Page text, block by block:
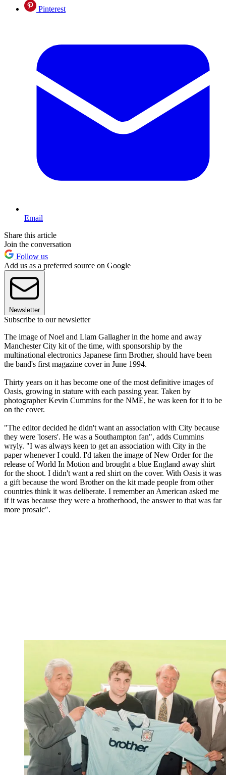
Pinterest
Email
Share this article
Join the conversation
Follow us
Add us as a preferred source on Google
Newsletter
Subscribe to our newsletter
The image of Noel and Liam Gallagher in the home and away
Manchester City kit of the time, with sponsorship by the
multinational electronics Japanese firm Brother, should have been
the band's first magazine cover in June 1994.
Thirty years on it has become one of the most definitive images of
Oasis, growing in stature with each passing year. Taken by
photographer Kevin Cummins for the NME, he was keen for it to be
on the cover.
"The editor decided he didn't want an association with City because
they were 'losers'. He was a Southampton fan", adds Cummins
wryly. "I was always keen to get an association with City in the
paper whenever I could. I'd taken the image of New Order for the
release of World In Motion and brought a blue England away shirt
for the shoot. I didn't want a red shirt on the cover. With Oasis it was
a gift because the word Brother on the kit made people from other
countries think it was deliberate. I remember an American asked me
if it was because they were a brotherhood, the answer to that was far
more prosaic".